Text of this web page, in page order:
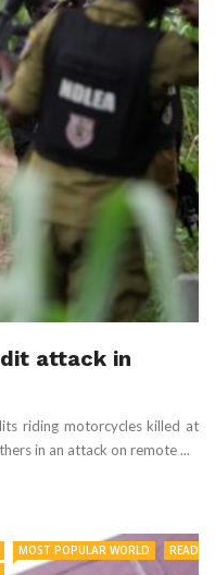
attack in
riding motorcycles killed at
in an ‌attack on remote ...
MOST POPULAR WORLD
READ